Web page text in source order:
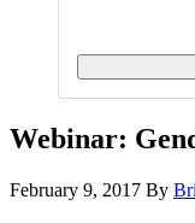
Webinar:
February 9, 2017 By